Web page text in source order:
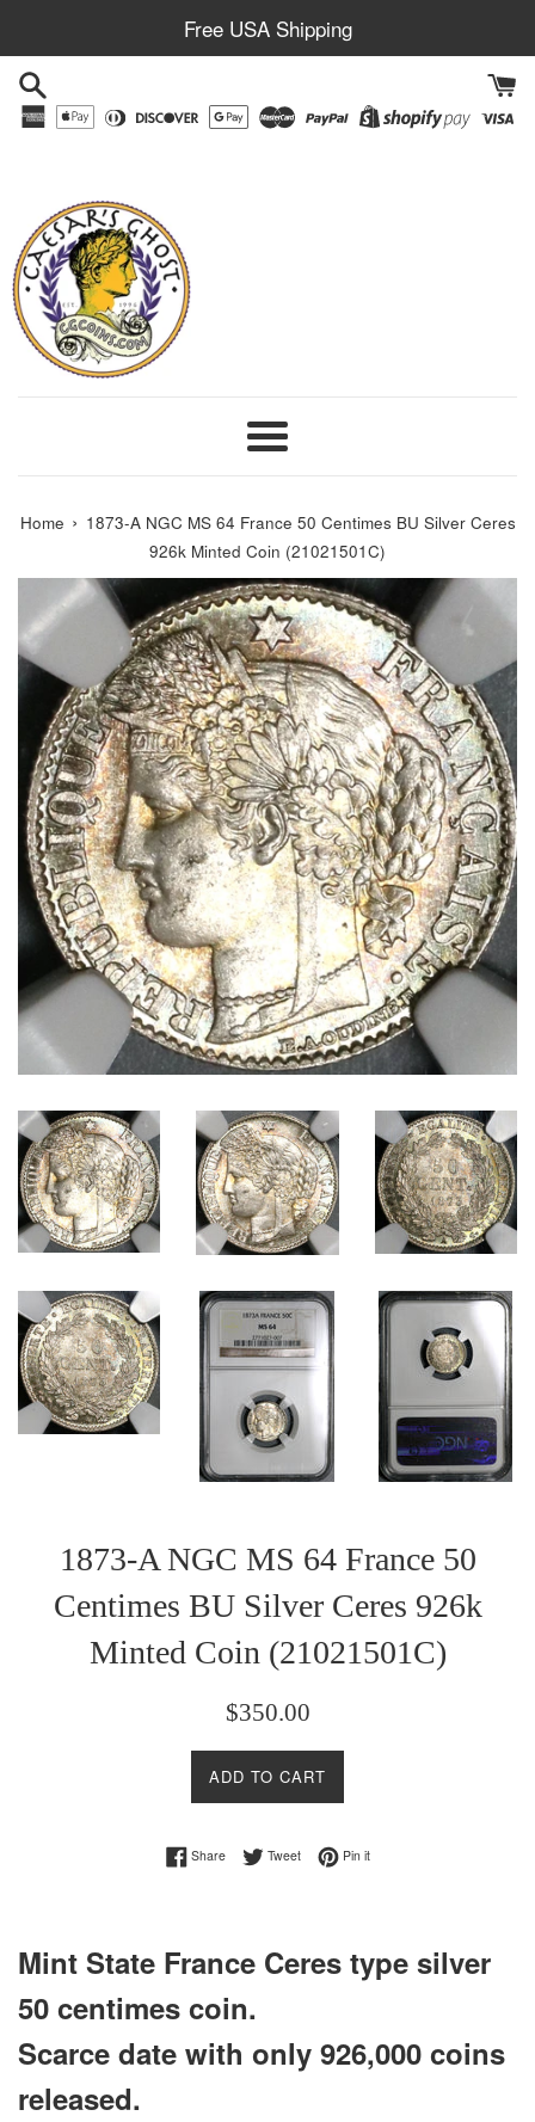
content
Free USA Shipping
Menu
Home › 1873-A NGC MS 64 France 50 Centimes BU Silver Ceres
926k Minted Coin (21021501C)
1873-A NGC MS 64 France 50
Centimes BU Silver Ceres 926k
Minted Coin (21021501C)
Regular
$350.00
ADD TO CART
ShareShare on Facebook
TweetTweet on Twitter
Pin itPin on Pinterest
Mint State France Ceres type silver
50 centimes coin.
Scarce date with only 926,000 coins
released.